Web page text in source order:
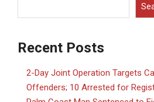
Recent Posts
2-Day Joint Operation Targets
Offenders; 10 Arrested for